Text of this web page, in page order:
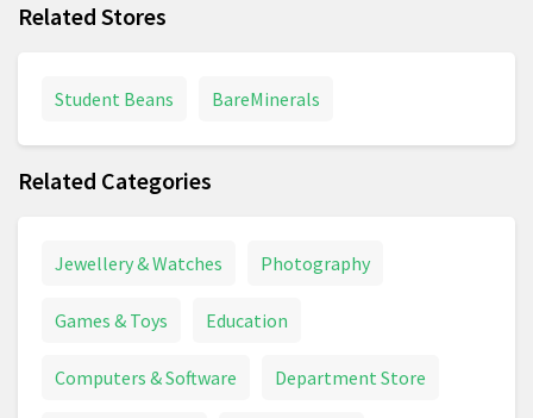
Chanel Coco Mademoiselle
Dyson Supersonic
Hair Brush
Related Stores
Student Beans BareMinerals
Related Categories
Jewellery & Watches Photography
Games & Toys Education
Computers & Software Department Store